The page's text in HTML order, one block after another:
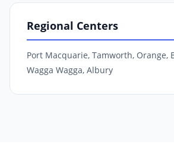
Regional Centers
Port Macquarie, Tamworth, Orange,
Wagga Wagga, Albury